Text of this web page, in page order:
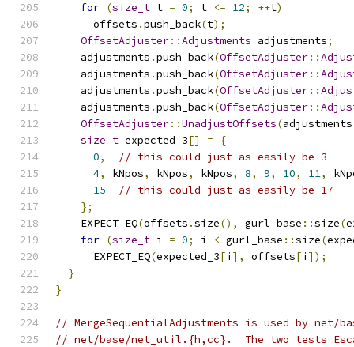
for (size_t t = 0; t <= 12; ++t)
      offsets
.push_back(t);
OffsetAdjuster::Adjustments adjustments;
    adjustments
.push_back(OffsetAdjuster::
    adjustments
.push_back(OffsetAdjuster::
    adjustments
.push_back(OffsetAdjuster::
    adjustments
.push_back(OffsetAdjuster::
OffsetAdjuster::UnadjustOffsets(adjustments
size_t expected_3[] =
{
0,
// this could just as easily be 3
4, kNpos, kNpos, kNpos, 8, 9, 10, 11,
15
// this could just as easily be 17
};
    EXPECT_EQ
(offsets .size(), gurl_base ::size(
for (size_t i = 0; i < gurl_base ::size(
      EXPECT_EQ
(expected_3[i ], offsets[i ]);
}
}
// MergeSequentialAdjustments is used by net/
// net/base/net_util.{h,cc}.  The two tests